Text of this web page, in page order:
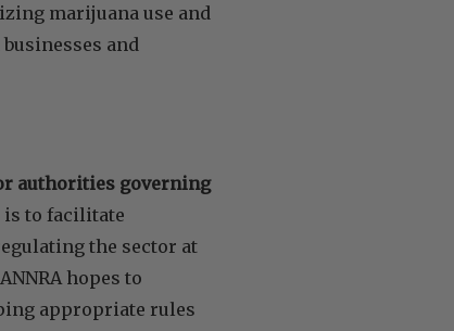
marijuana use and
and
authorities governing
is to facilitate
the sector at
hopes to
appropriate rules